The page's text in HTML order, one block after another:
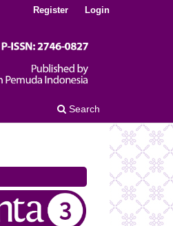
Search
Register Login